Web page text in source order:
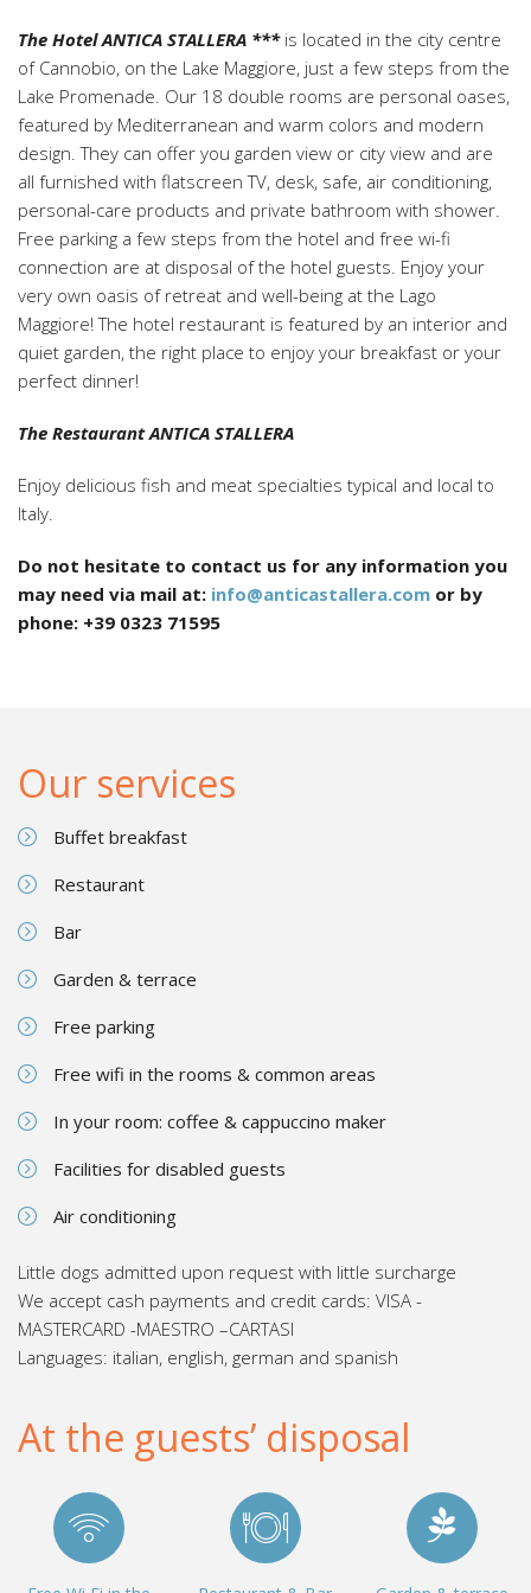
The Hotel ANTICA STALLERA ***is located in the city centre
of Cannobio, on the Lake Maggiore, just a few steps from the
Lake Promenade. Our 18 double rooms are personal oases,
featured by Mediterranean and warm colors and modern
design. They can offer you garden view or city view and are
all furnished with flatscreen TV, desk, safe, air conditioning,
personal-care products and private bathroom with shower.
Free parking a few steps from the hotel and free wi-fi
connection are at disposal of the hotel guests. Enjoy your
very own oasis of retreat and well-being at the Lago
Maggiore! The hotel restaurant is featured by an interior and
quiet garden, the right place to enjoy your breakfast or your
perfect dinner!
The Restaurant ANTICA STALLERA
Enjoy delicious fish and meat specialties typical and local to
Italy.
Do not hesitate to contact us for any information you
may need via mail at: info@anticastallera.com or by
phone: +39 0323 71595
Our services
Buffet breakfast
Restaurant
Bar
Garden & terrace
Free parking
Free wifi in the rooms & common areas
In your room: coffee & cappuccino maker
Facilities for disabled guests
Air conditioning
Little dogs admitted upon request with little surcharge
We accept cash payments and credit cards: VISA -
MASTERCARD -MAESTRO –CARTASI
Languages: italian, english, german and spanish
At the guests’ disposal